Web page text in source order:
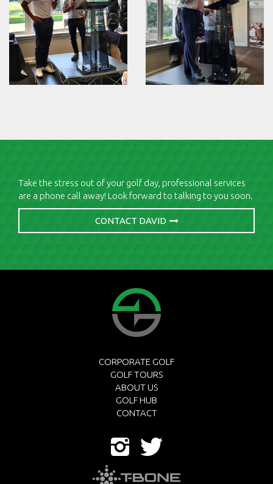
Take the stress out of your golf day, professional services
are a phone call away! Look forward to talking to you soon.
CONTACT DAVID
CORPORATE GOLF
GOLF TOURS
ABOUT US
GOLF HUB
CONTACT